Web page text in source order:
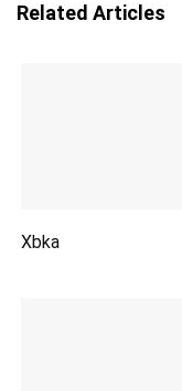
Related Articles
Xbka